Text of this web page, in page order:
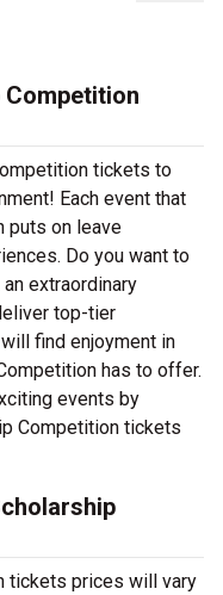
Competition
tickets to
Each event that
puts on leave
Do you want to
extraordinary
top-tier
find enjoyment in
has to offer.
events by
Competition tickets
tickets prices will vary